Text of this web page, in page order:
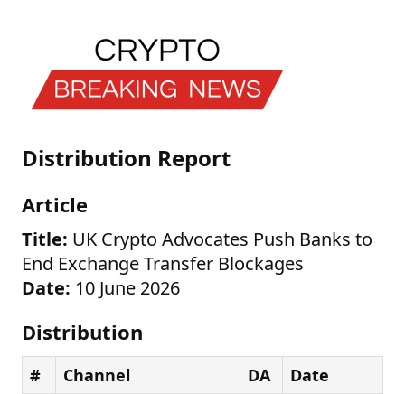
Distribution Report
Article
Title: UK Crypto Advocates Push Banks to
End Exchange Transfer Blockages
Date: 10 June 2026
Distribution
# Channel DA Date